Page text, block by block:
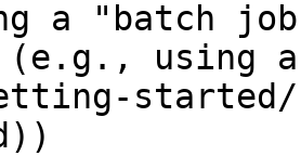
using a
started/